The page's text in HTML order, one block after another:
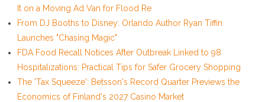
It on a Moving Ad Van for Flood Re
From DJ Booths to Disney: Orlando Author Ryan Tiffin
Launches "Chasing Magic"
FDA Food Recall Notices After Outbreak Linked to 98
Hospitalizations: Practical Tips for Safer Grocery Shopping
The 'Tax Squeeze': Betsson's Record Quarter Previews the
Economics of Finland's 2027 Casino Market